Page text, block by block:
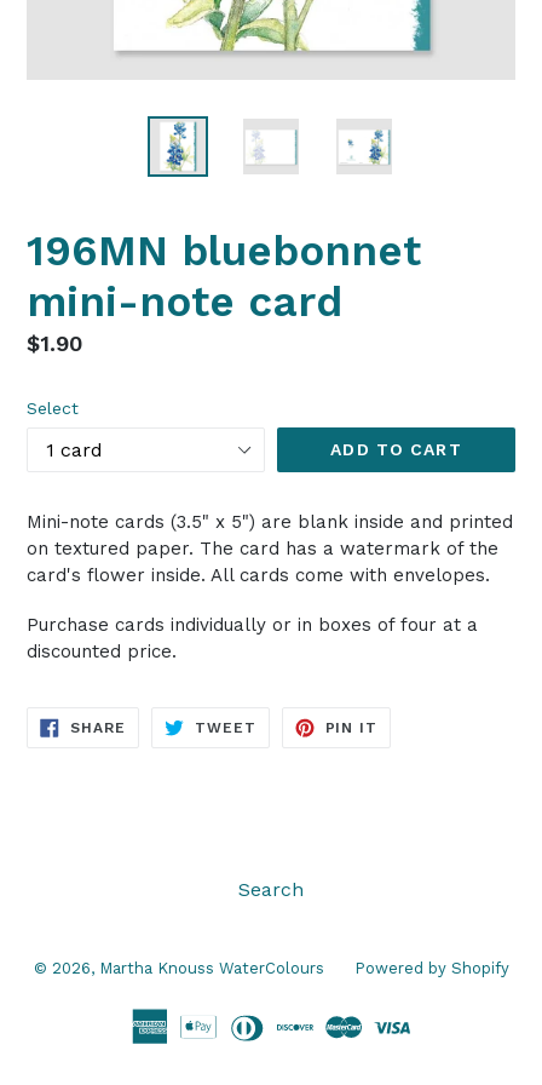
196MN bluebonnet
mini-note card
Regular
$1.90
Select
ADD TO CART
Mini-note cards (3.5" x 5") are blank inside and printed
on textured paper. The card has a watermark of the
card's flower inside. All cards come with envelopes.
Purchase cards individually or in boxes of four at a
discounted price.
SHARE SHARE
TWEET TWEET
PIN IT
Search
© 2026, Martha Knouss WaterColours Powered by Shopify